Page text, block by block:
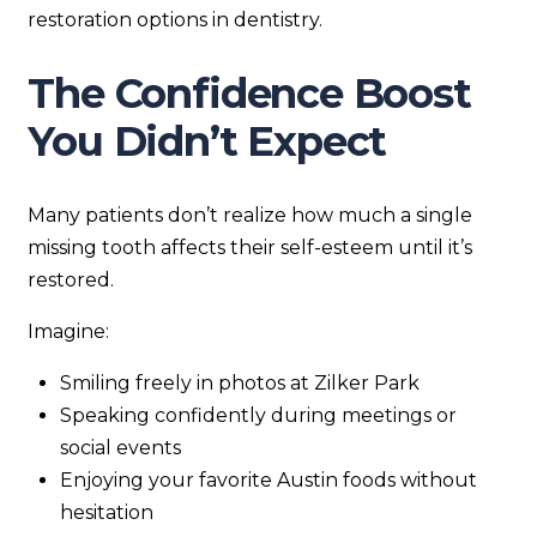
restoration options in dentistry.
The Confidence Boost
You Didn’t Expect
Many patients don’t realize how much a single
missing tooth affects their self-esteem until it’s
restored.
Imagine:
Smiling freely in photos at Zilker Park
Speaking confidently during meetings or
social events
Enjoying your favorite Austin foods without
hesitation